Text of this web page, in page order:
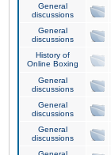
General
discussions
General
discussions
History of
Online Boxing
General
discussions
General
discussions
General
discussions